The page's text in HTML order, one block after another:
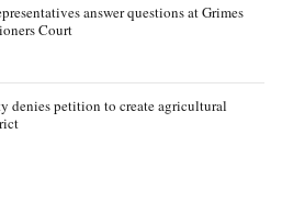
answer questions at Grimes
Court
denies petition to create agricultural